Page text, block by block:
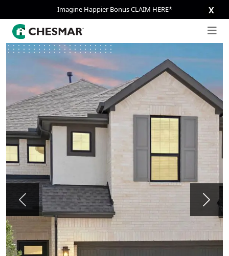
Imagine Happier Bonus CLAIM HERE* X
Previous Next